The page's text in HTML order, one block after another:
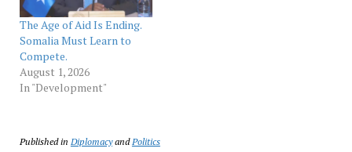
The Age of Aid Is Ending.
Somalia Must Learn to
Compete.
August 1, 2026
In "Development"
Published in DiplomacyandPolitics